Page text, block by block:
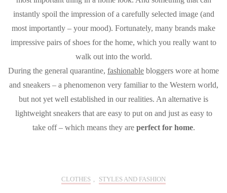
instantly spoil the impression of a carefully selected image (and
most importantly – your mood). Fortunately, many brands make
impressive pairs of shoes for the home, which you really want to
walk out into the world.
During the general quarantine, fashionable bloggers wore at home
and sneakers – a phenomenon very familiar to the Western world,
but not yet well established in our realities. An alternative is
lightweight sneakers that are easy to put on and just as easy to
take off – which means they are perfect for home.
CLOTHES STYLES AND FASHION